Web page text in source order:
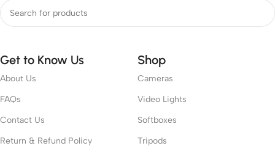
Get to Know Us
About Us
FAQs
Contact Us
Return & Refund Policy
Shop
Cameras
Video Lights
Softboxes
Tripods